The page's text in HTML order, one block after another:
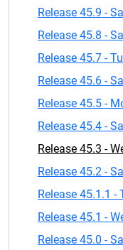
Release 45.9 -
Release 45.8 -
Release 45.7 -
Release 45.6 -
Release 45.5 -
Release 45.4 -
Release 45.3 -
Release 45.2 -
Release 45.1.1 -
Release 45.1 -
Release 45.0 -